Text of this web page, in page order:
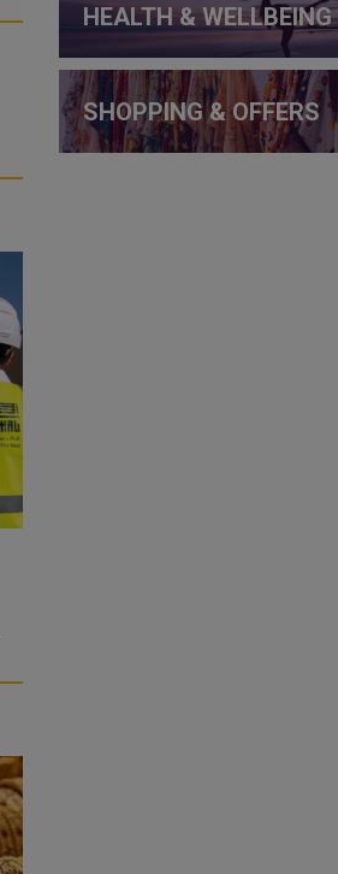
HEALTH & WELLBEING
SHOPPING & OFFERS